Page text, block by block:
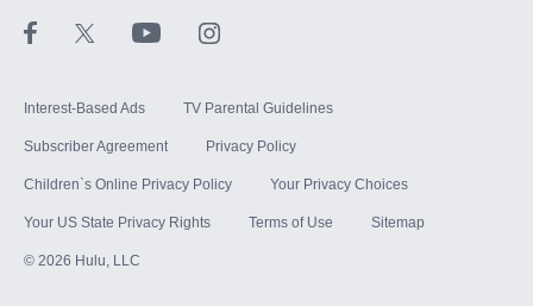
Interest-Based Ads TV Parental Guidelines
Subscriber Agreement Privacy Policy
Children`s Online Privacy Policy Your Privacy Choices
Your US State Privacy Rights Terms of Use Sitemap
© 2026 Hulu, LLC